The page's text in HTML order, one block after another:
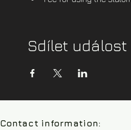
Sdílet událost
Contact information: